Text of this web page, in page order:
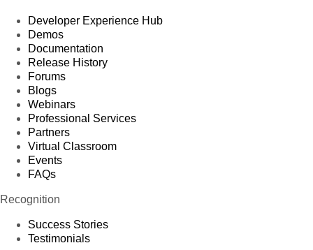
Developer Experience Hub
Demos
Documentation
Release History
Forums
Blogs
Webinars
Professional Services
Partners
Virtual Classroom
Events
FAQs
Recognition
Success Stories
Testimonials